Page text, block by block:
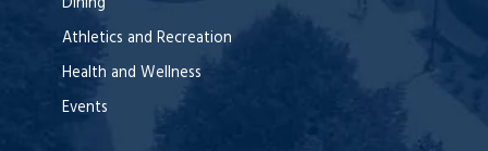
Athletics and Recreation
Health and Wellness
Events